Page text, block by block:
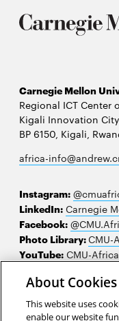
Carnegie Mellon
Regional ICT Center
Kigali Innovation
BP 6150, Kigali,
africa-
Instagram:
LinkedIn: Carnegie
Facebook:
Photo Library:CMU-
YouTube: CMU-Africa
Contact us
Careers
About Cookies
This website uses
enable our website